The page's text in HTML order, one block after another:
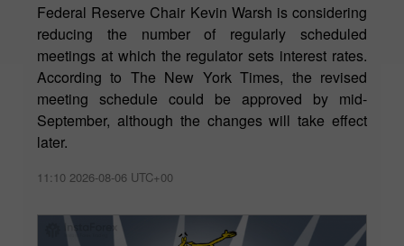
Federal Reserve Chair Kevin Warsh is considering
reducing the number of regularly scheduled
meetings at which the regulator sets interest rates.
According to The New York Times, the revised
meeting schedule could be approved by mid-
September, although the changes will take effect
later.
11:10 2026-08-06 UTC+00